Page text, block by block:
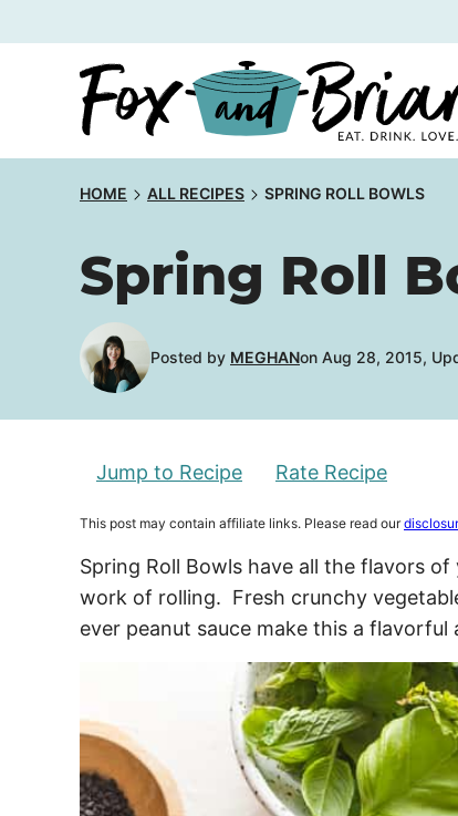
to
HOME ALL RECIPES SPRING ROLL BOWLS
Spring Roll
Posted by MEGHANon Aug 28, 2015,
Jump to Recipe Rate Recipe
This post may contain affiliate links. Please read our
Spring Roll Bowls have all the flavors
work of rolling. Fresh crunchy
ever peanut sauce make this a flavorful